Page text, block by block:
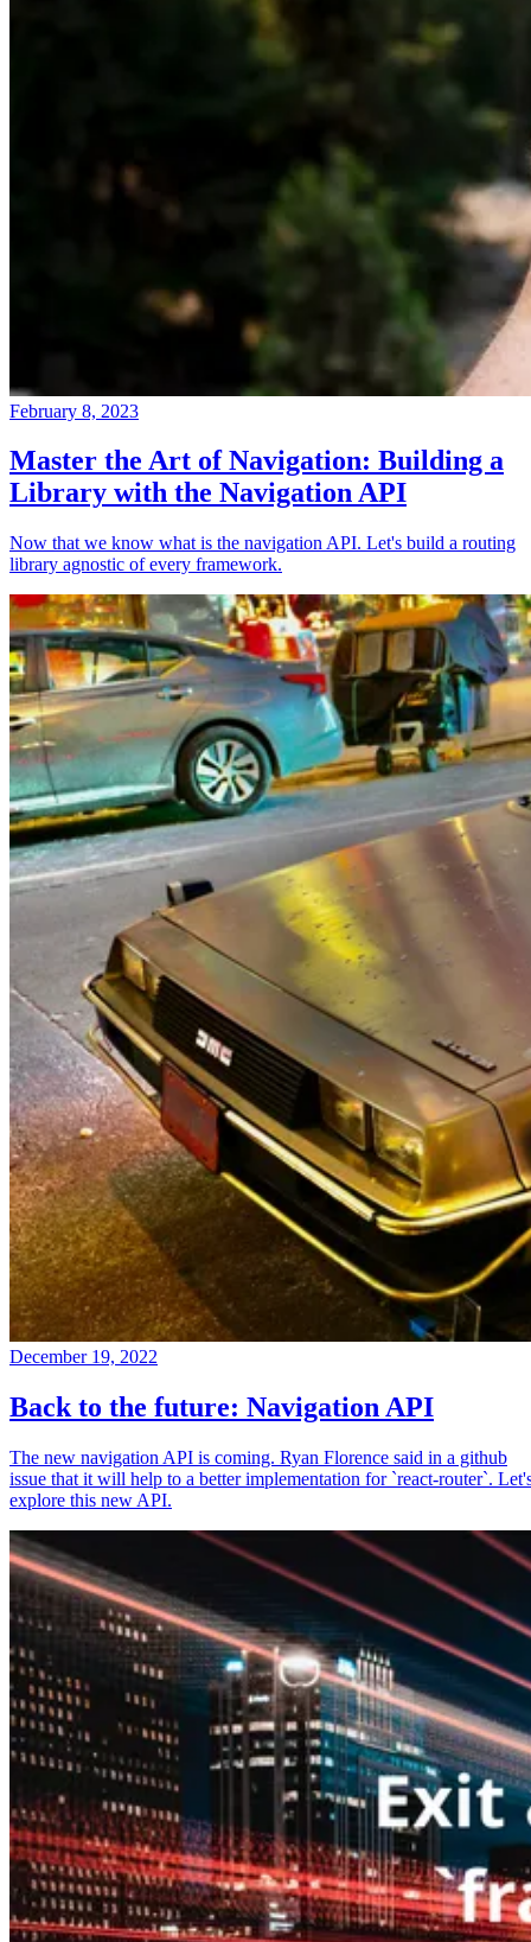
February 8, 2023
Master the Art of Navigation: Building a
Library with the Navigation API
Now that we know what is the navigation API. Let's build a routing
library agnostic of every framework.
December 19, 2022
Back to the future: Navigation API
The new navigation API is coming. Ryan Florence said in a github
issue that it will help to a better implementation for `react-router`.
explore this new API.